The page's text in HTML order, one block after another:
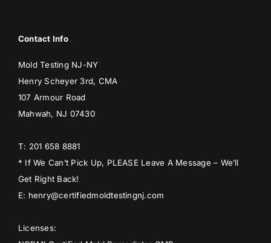
Contact Info
Mold Testing NJ-NY
Henry Scheyer 3rd, CMA
107 Armour Road
Mahwah, NJ 07430
T: 201 658 8881
* If We Can’t Pick Up, PLEASE Leave A Message – We’ll
Get Right Back!
E: henry@certifiedmoldtestingnj.com
Licenses: